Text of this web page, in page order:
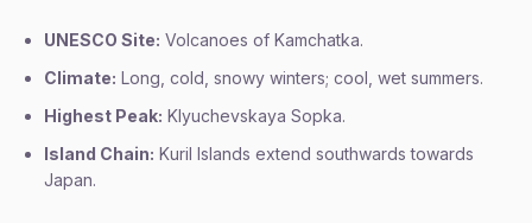
UNESCO Site: Volcanoes of Kamchatka.
Climate: Long, cold, snowy winters; cool, wet summers.
Highest Peak: Klyuchevskaya Sopka.
Island Chain: Kuril Islands extend southwards towards
Japan.